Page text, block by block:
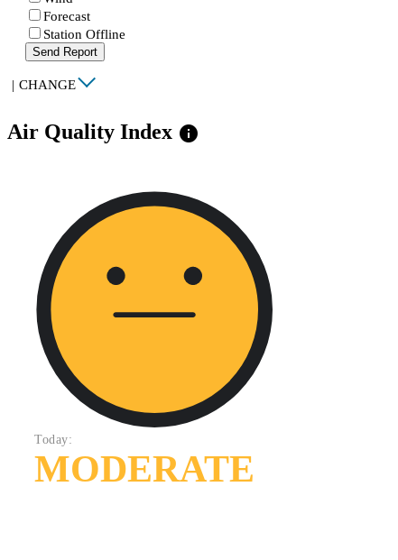
Forecast
Station Offline
Send Report
| CHANGE
Air Quality Index info
Today:
MODERATE